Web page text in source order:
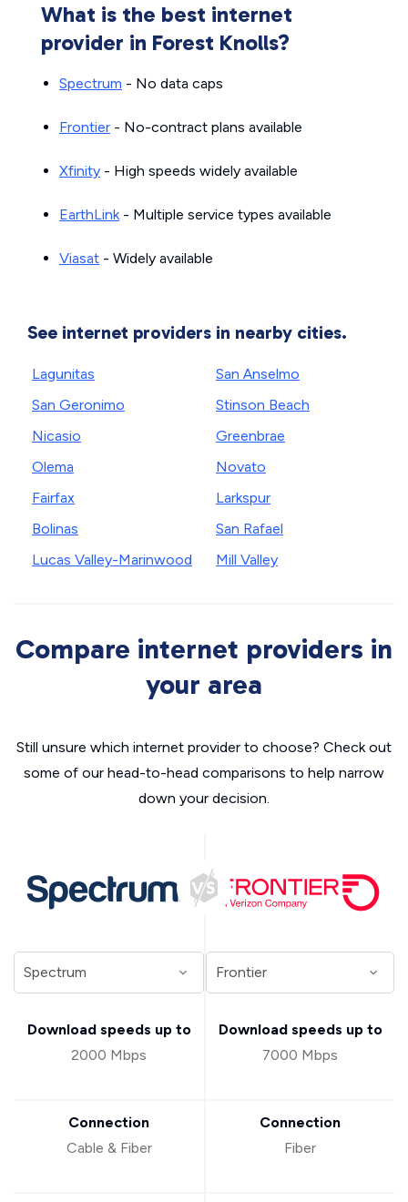
What is the best internet
provider in Forest Knolls?
Spectrum - No data caps
Frontier - No-contract plans available
Xfinity - High speeds widely available
EarthLink- Multiple service types available
Viasat - Widely available
See internet providers in nearby cities.
Lagunitas
San Geronimo
Nicasio
Olema
Fairfax
Bolinas
Lucas Valley-Marinwood
San Anselmo
Stinson Beach
Greenbrae
Novato
Larkspur
San Rafael
Mill Valley
Compare internet providers in
your area
Still unsure which internet provider to choose? Check out
some of our head-to-head comparisons to help narrow
down your decision.
Download speeds up to
2000 Mbps
Connection
Cable & Fiber
Download speeds up to
7000 Mbps
Connection
Fiber